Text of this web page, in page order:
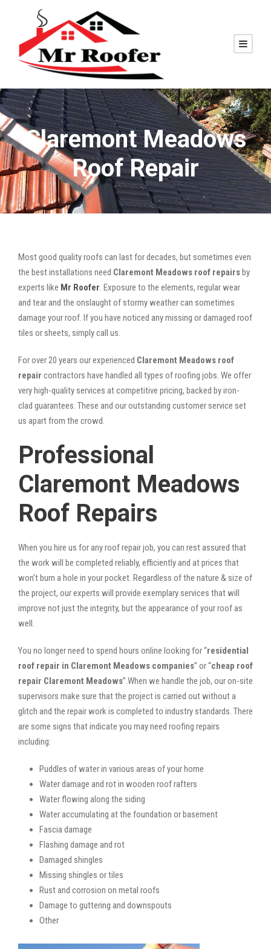
Claremont Meadows
Roof Repair
Most good quality roofs can last for decades, but sometimes even
the best installations need Claremont Meadows roof repairsby
experts like Mr Roofer. Exposure to the elements, regular wear
and tear and the onslaught of stormy weather can sometimes
damage your roof. If you have noticed any missing or damaged roof
tiles or sheets, simply call us.
For over 20 years our experienced Claremont Meadows roof
repair contractors have handled all types of roofing jobs. We offer
very high-quality services at competitive pricing, backed by iron-
clad guarantees. These and our outstanding customer service set
us apart from the crowd.
Professional
Claremont Meadows
Roof Repairs
When you hire us for any roof repair job, you can rest assured that
the work will be completed reliably, efficiently and at prices that
won’t burn a hole in your pocket. Regardless of the nature & size of
the project, our experts will provide exemplary services that will
improve not just the integrity, but the appearance of your roof as
well.
You no longer need to spend hours online looking for “residential
roof repair in Claremont Meadows companies” or “cheap roof
repair Claremont Meadows”.When we handle the job, our on-site
supervisors make sure that the project is carried out without a
glitch and the repair work is completed to industry standards. There
are some signs that indicate you may need roofing repairs
including:
Puddles of water in various areas of your home
Water damage and rot in wooden roof rafters
Water flowing along the siding
Water accumulating at the foundation or basement
Fascia damage
Flashing damage and rot
Damaged shingles
Missing shingles or tiles
Rust and corrosion on metal roofs
Damage to guttering and downspouts
Other